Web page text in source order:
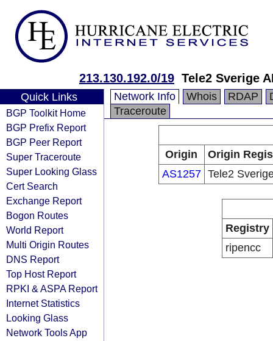
213.130.192.0/19 Tele2 Sverige
Quick Links
BGP Toolkit Home
BGP Prefix Report
BGP Peer Report
Super Traceroute
Super Looking Glass
Cert Search
Exchange Report
Bogon Routes
World Report
Multi Origin Routes
DNS Report
Top Host Report
RPKI & ASPA Report
Internet Statistics
Looking Glass
Network Tools App
Network Info Whois RDAP
Traceroute
Origin
Origin
AS1257 Tele2
Registry
ripencc